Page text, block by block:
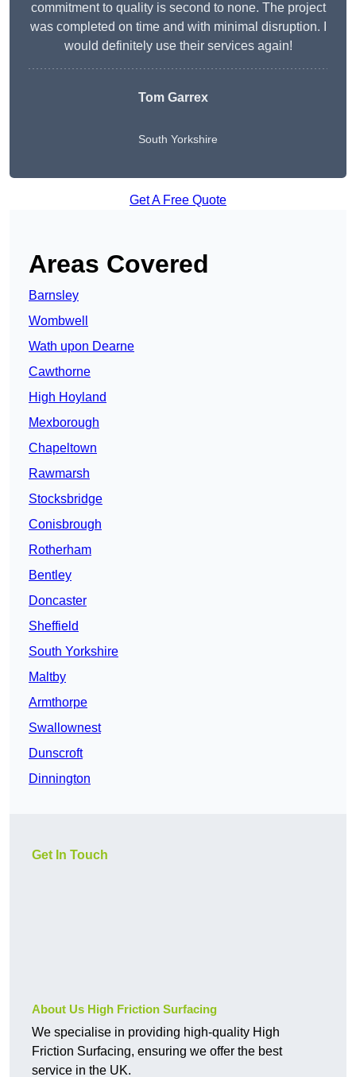
commitment to quality is second to none. The project
was completed on time and with minimal disruption. I
would definitely use their services again!
Tom Garrex
South Yorkshire
Get A Free Quote
Areas Covered
Barnsley
Wombwell
Wath upon Dearne
Cawthorne
High Hoyland
Mexborough
Chapeltown
Rawmarsh
Stocksbridge
Conisbrough
Rotherham
Bentley
Doncaster
Sheffield
South Yorkshire
Maltby
Armthorpe
Swallownest
Dunscroft
Dinnington
Get In Touch
About Us High Friction Surfacing
We specialise in providing high-quality High
Friction Surfacing, ensuring we offer the best
service in the UK.